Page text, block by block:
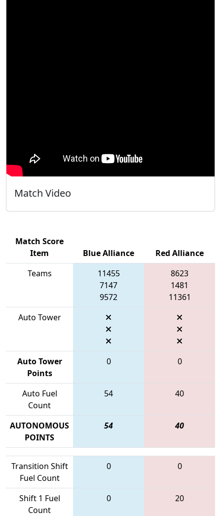
Match Video
Match Score
Item
Blue Alliance
Red Alliance
Teams
11455
7147
9572
8623
1481
11361
Auto Tower
Auto Tower
Points
0 0
Auto Fuel
Count
54 40
AUTONOMOUS
POINTS
54 40
Transition Shift
Fuel Count
0 0
Shift 1 Fuel
Count
0 20